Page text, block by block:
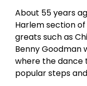
About 55 years
Harlem section
greats such as
Benny Goodman
where the dance
popular steps